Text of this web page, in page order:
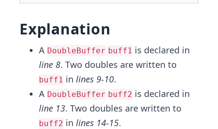
Explanation
A DoubleBuffer buff1 is declared in
line 8. Two doubles are written to
buff1 in lines 9-10.
A DoubleBuffer buff2 is declared in
line 13. Two doubles are written to
buff2 in lines 14-15.